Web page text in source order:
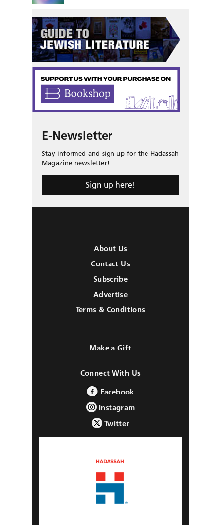
E-Newsletter
Stay informed and sign up for the Hadassah
Magazine newsletter!
Sign up here!
About Us
Contact Us
Subscribe
Advertise
Terms & Conditions
Make a Gift
Connect With Us
Facebook
Instagram
Twitter